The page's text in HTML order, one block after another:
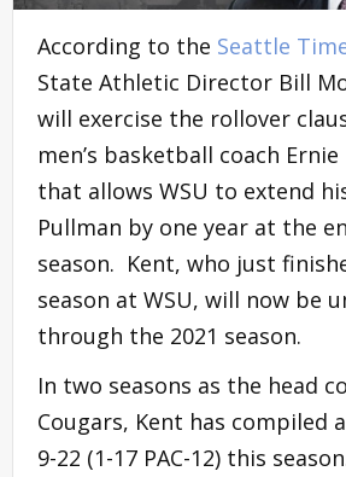
According to the Seattle
State Athletic Director Bill
will exercise the rollover
men’s basketball coach
that allows WSU to extend
Pullman by one year at the
season. Kent, who just
season at WSU, will now be
through the 2021 season.
In two seasons as the head
Cougars, Kent has compiled
9-22 (1-17 PAC-12) this